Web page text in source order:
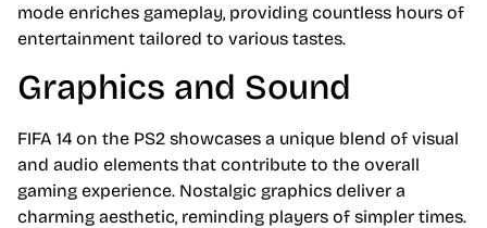
mode enriches gameplay, providing countless hours of
entertainment tailored to various tastes.
Graphics and Sound
FIFA 14 on the PS2 showcases a unique blend of visual
and audio elements that contribute to the overall
gaming experience. Nostalgic graphics deliver a
charming aesthetic, reminding players of simpler times.